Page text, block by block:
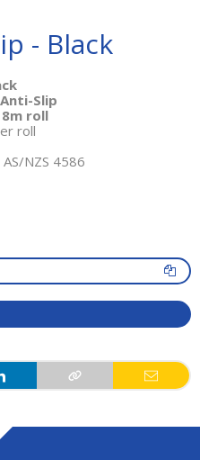
- Black
Anti-Slip
roll
roll
NZS 4586